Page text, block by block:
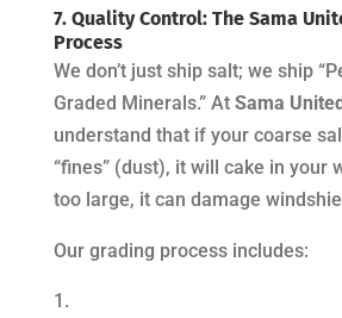
7. Quality Control: The Sama
Process
We don’t just ship salt; we ship
Graded Minerals.” At Sama United
understand that if your coarse
“fines” (dust), it will cake in your
too large, it can damage
Our grading process includes: